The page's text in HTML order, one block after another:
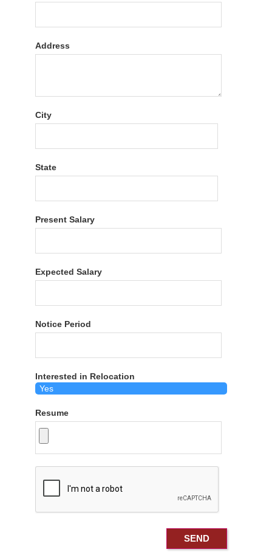
Address
City
State
Present Salary
Expected Salary
Notice Period
Interested in Relocation
Resume